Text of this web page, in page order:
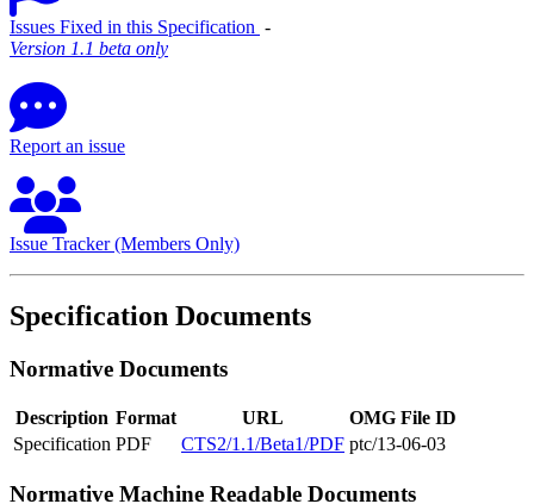
Issues Fixed in this Specification ‐
Version 1.1 beta only
Report an issue
Issue Tracker (Members Only)
Specification Documents
Normative Documents
Description Format URL
OMG File ID
Specification PDF CTS2/1.1/Beta1/PDF ptc/13-06-03
Normative Machine Readable Documents